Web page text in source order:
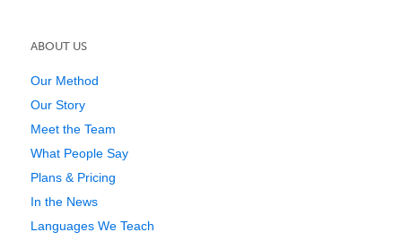
ABOUT US
Our Method
Our Story
Meet the Team
What People Say
Plans & Pricing
In the News
Languages We Teach